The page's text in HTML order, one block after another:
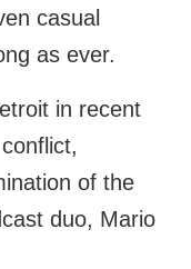
casual
as ever.
in recent
of the
duo, Mario